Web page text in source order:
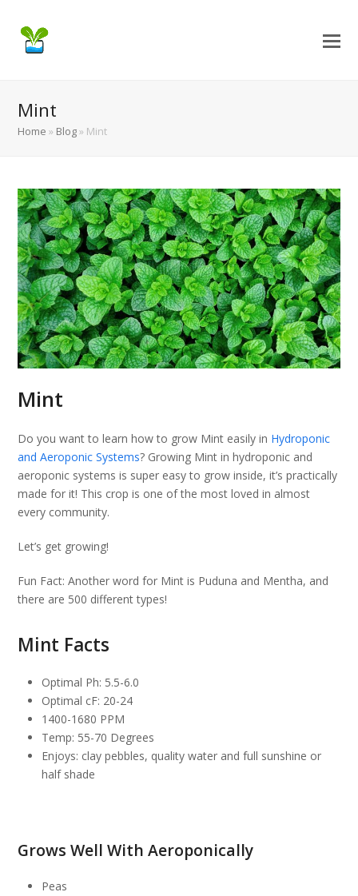
Mint
Home » Blog» Mint
Mint
Do you want to learn how to grow Mint easily in Hydroponic
and Aeroponic Systems? Growing Mint in hydroponic and
aeroponic systems is super easy to grow inside, it’s practically
made for it! This crop is one of the most loved in almost
every community.
Let’s get growing!
Fun Fact: Another word for Mint is Puduna and Mentha, and
there are 500 different types!
Mint Facts
Optimal Ph: 5.5-6.0
Optimal cF: 20-24
1400-1680 PPM
Temp: 55-70 Degrees
Enjoys: clay pebbles, quality water and full sunshine or
half shade
Grows Well With Aeroponically
Peas